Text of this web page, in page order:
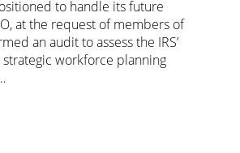
to handle its future
at the request of members of
an audit to assess the IRS’
workforce planning